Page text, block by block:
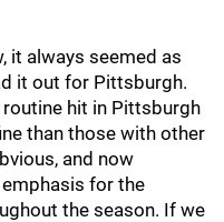
it always seemed as
it out for Pittsburgh.
routine hit in Pittsburgh
than those with other
and now
for the
the season. If we